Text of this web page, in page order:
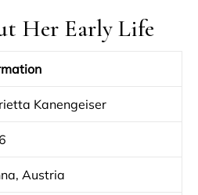
Her Early Life
Kanengeiser
Austria